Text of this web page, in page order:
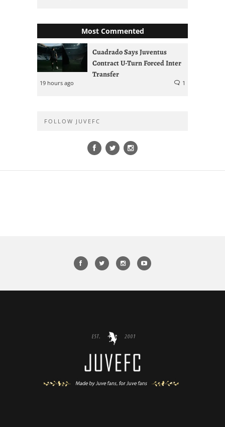
Most Commented
Cuadrado Says Juventus
Contract U-Turn Forced Inter
Transfer
19 hours ago 1
FOLLOW JUVEFC